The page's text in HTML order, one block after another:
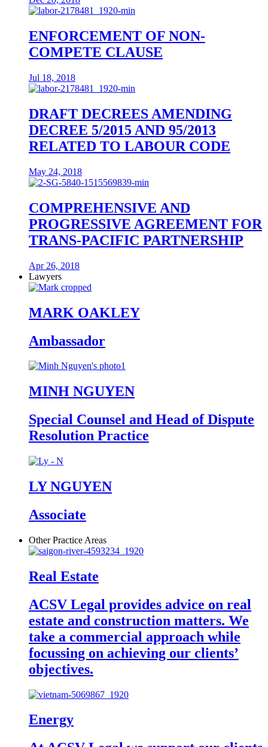
ENFORCEMENT OF NON-
COMPETE CLAUSE
Jul 18, 2018
DRAFT DECREES AMENDING
DECREE 5/2015 AND 95/2013
RELATED TO LABOUR CODE
May 24, 2018
COMPREHENSIVE AND
PROGRESSIVE AGREEMENT FOR
TRANS-PACIFIC PARTNERSHIP
Apr 26, 2018
Lawyers
MARK OAKLEY
Ambassador
MINH NGUYEN
Special Counsel and Head of Dispute
Resolution Practice
LY NGUYEN
Associate
Other Practice Areas
Real Estate
ACSV Legal provides advice on real
estate and construction matters. We
take a commercial approach while
focussing on achieving our clients’
objectives.
Energy